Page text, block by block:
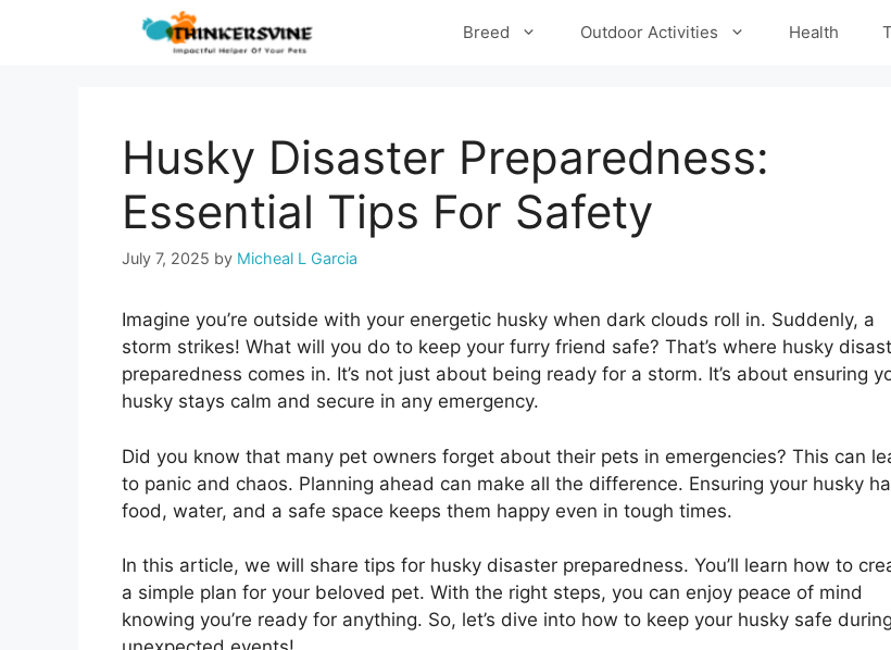
Breed Outdoor Activities Health
Husky Disaster Preparedness:
Essential Tips For Safety
July 7, 2025 by Micheal L Garcia
Imagine you’re outside with your energetic husky when dark clouds roll in. Suddenly, a
storm strikes! What will you do to keep your furry friend safe? That’s where husky
preparedness comes in. It’s not just about being ready for a storm. It’s about ensuring
husky stays calm and secure in any emergency.
Did you know that many pet owners forget about their pets in emergencies? This can
to panic and chaos. Planning ahead can make all the difference. Ensuring your husky
food, water, and a safe space keeps them happy even in tough times.
In this article, we will share tips for husky disaster preparedness. You’ll learn how to
a simple plan for your beloved pet. With the right steps, you can enjoy peace of mind
knowing you’re ready for anything. So, let’s dive into how to keep your husky safe during